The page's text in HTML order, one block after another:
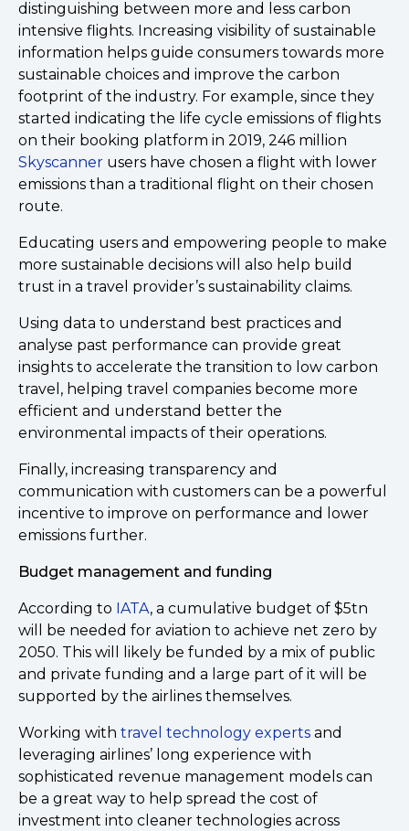
distinguishing between more and less carbon
intensive flights. Increasing visibility of sustainable
information helps guide consumers towards more
sustainable choices and improve the carbon
footprint of the industry. For example, since they
started indicating the life cycle emissions of flights
on their booking platform in 2019, 246 million
Skyscanner users have chosen a flight with lower
emissions than a traditional flight on their chosen
route.
Educating users and empowering people to make
more sustainable decisions will also help build
trust in a travel provider’s sustainability claims.
Using data to understand best practices and
analyse past performance can provide great
insights to accelerate the transition to low carbon
travel, helping travel companies become more
efficient and understand better the
environmental impacts of their operations.
Finally, increasing transparency and
communication with customers can be a powerful
incentive to improve on performance and lower
emissions further.
Budget management and funding
According to IATA, a cumulative budget of $5tn
will be needed for aviation to achieve net zero by
2050. This will likely be funded by a mix of public
and private funding and a large part of it will be
supported by the airlines themselves.
Working with travel technology experts and
leveraging airlines’ long experience with
sophisticated revenue management models can
be a great way to help spread the cost of
investment into cleaner technologies across